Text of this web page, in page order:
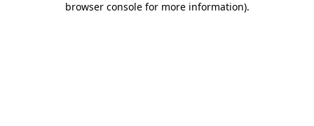
browser console for more information).